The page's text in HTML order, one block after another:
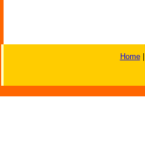
Home|